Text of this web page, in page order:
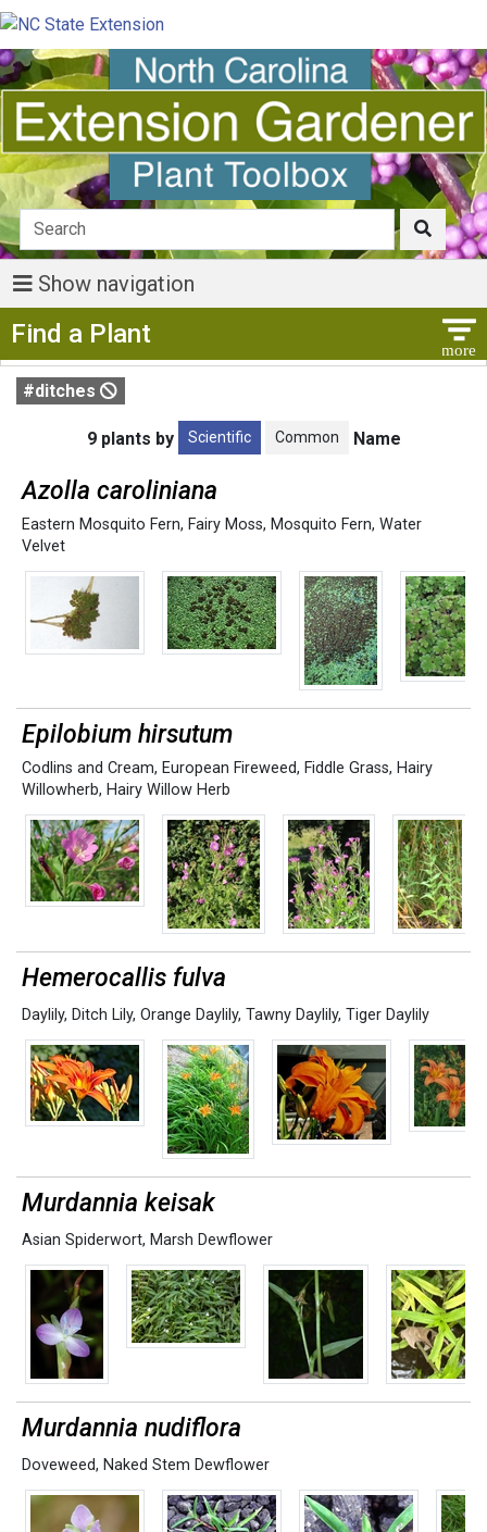
Show navigation
Find a Plant
#ditches
9 plants by Scientific Common Name
Azolla caroliniana
Eastern Mosquito Fern, Fairy Moss, Mosquito Fern, Water
Velvet
Epilobium hirsutum
Codlins and Cream, European Fireweed, Fiddle Grass, Hairy
Willowherb, Hairy Willow Herb
Hemerocallis fulva
Daylily, Ditch Lily, Orange Daylily, Tawny Daylily, Tiger Daylily
Murdannia keisak
Asian Spiderwort, Marsh Dewflower
Murdannia nudiflora
Doveweed, Naked Stem Dewflower